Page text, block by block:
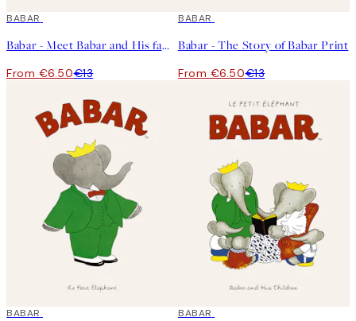
50%*
BABAR
Babar - Meet Babar and His family Print
From €6.50€13
50%*
BABAR
Babar - The Story of Babar Print
From €6.50€13
50%*
BABAR 50%*
BABAR